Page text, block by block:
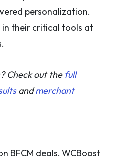
personalization.
in their critical tools at
Check out the full
andmerchant
BFCM deals, WCBoost